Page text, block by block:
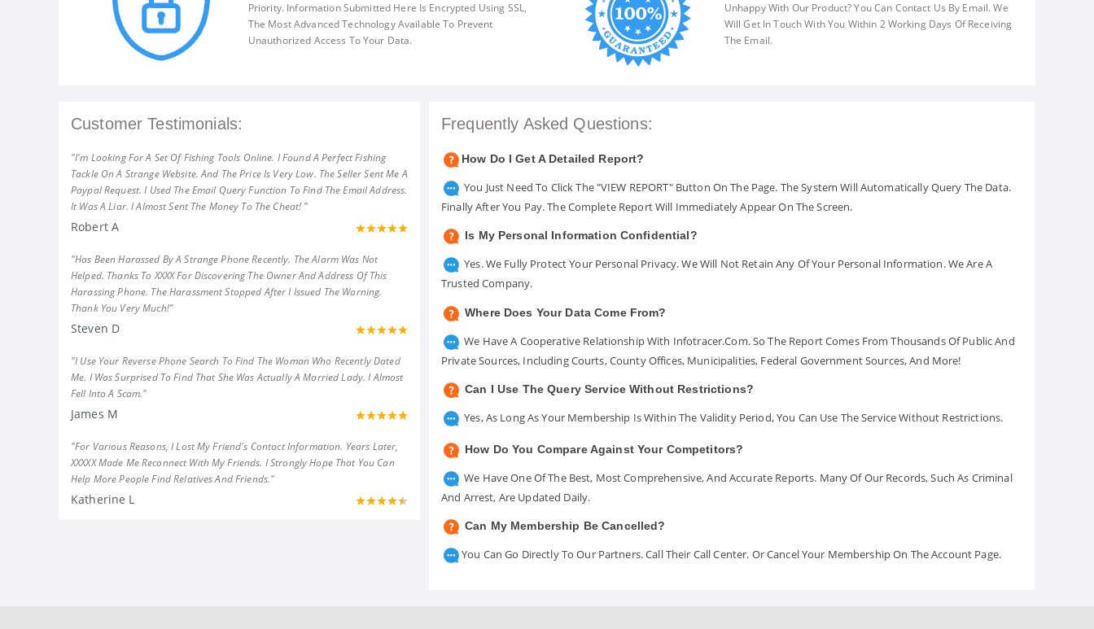
Priority. Information Submitted Here Is Encrypted Using SSL,
The Most Advanced Technology Available To Prevent
Unauthorized Access To Your Data.
Unhappy With Our Product? You Can Contact Us By Email. We
Will Get In Touch With You Within 2 Working Days Of Receiving
The Email.
Customer Testimonials:
"I'm Looking For A Set Of Fishing Tools Online. I Found A Perfect Fishing
Tackle On A Strange Website. And The Price Is Very Low. The Seller Sent Me A
Paypal Request. I Used The Email Query Function To Find The Email Address.
It Was A Liar. I Almost Sent The Money To The Cheat! "
Robert A
"Has Been Harassed By A Strange Phone Recently. The Alarm Was Not
Helped. Thanks To XXXX For Discovering The Owner And Address Of This
Harassing Phone. The Harassment Stopped After I Issued The Warning.
Thank You Very Much!"
Steven D
"I Use Your Reverse Phone Search To Find The Woman Who Recently Dated
Me. I Was Surprised To Find That She Was Actually A Married Lady. I Almost
Fell Into A Scam."
James M
"For Various Reasons, I Lost My Friend's Contact Information. Years Later,
XXXXX Made Me Reconnect With My Friends. I Strongly Hope That You Can
Help More People Find Relatives And Friends."
Katherine L
Frequently Asked Questions:
How Do I Get A Detailed Report?
You Just Need To Click The "VIEW REPORT" Button On The Page. The System Will Automatically Query The Data.
Finally After You Pay. The Complete Report Will Immediately Appear On The Screen.
Is My Personal Information Confidential?
Yes. We Fully Protect Your Personal Privacy. We Will Not Retain Any Of Your Personal Information. We Are A
Trusted Company.
Where Does Your Data Come From?
We Have A Cooperative Relationship With Infotracer.com. So The Report Comes From Thousands Of Public And
Private Sources, Including Courts, County Offices, Municipalities, Federal Government Sources, And More!
Can I Use The Query Service Without Restrictions?
Yes, As Long As Your Membership Is Within The Validity Period, You Can Use The Service Without Restrictions.
How Do You Compare Against Your Competitors?
We Have One Of The Best, Most Comprehensive, And Accurate Reports. Many Of Our Records, Such As Criminal
And Arrest, Are Updated Daily.
Can My Membership Be Cancelled?
You Can Go Directly To Our Partners. Call Their Call Center. Or Cancel Your Membership On The Account Page.